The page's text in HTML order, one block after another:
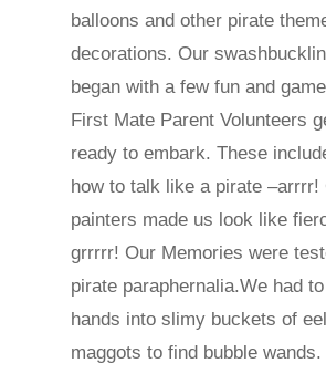
balloons and other pirate
decorations. Our
began with a few fun and
First Mate Parent Volunteers
ready to embark. These
how to talk like a pirate –arrrr!
painters made us look like
grrrrr! Our Memories were
pirate paraphernalia.We had
hands into slimy buckets of
maggots to find bubble